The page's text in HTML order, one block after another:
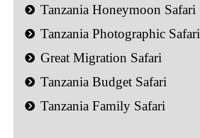
Tanzania Honeymoon Safari
Tanzania Photographic Safari
Great Migration Safari
Tanzania Budget Safari
Tanzania Family Safari